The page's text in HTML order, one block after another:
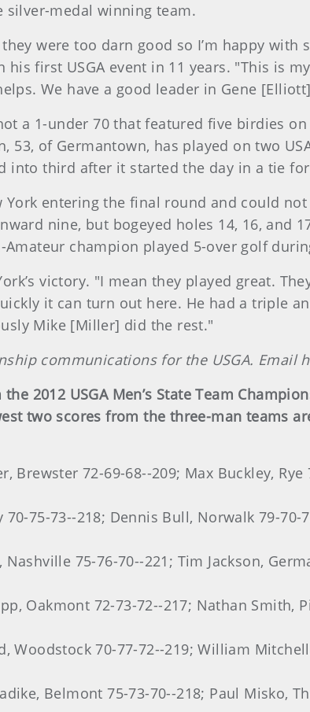
silver-medal winning team.
were too darn good so I’m happy
first USGA event in 11 years. "This is
We have a good leader in Gene
a 1-under 70 that featured five birdies
53, of Germantown, has played on two
into third after it started the day in a tie
entering the final round and could
nine, but bogeyed holes 14, 16, and
Amateur champion played 5-over golf
victory. "I mean they played great.
it can turn out here. He had a triple
Mike [Miller] did the rest."
communications for the USGA. Email
2012 USGA Men’s State Team
two scores from the three-man teams
Brewster 72-69-68--209; Max Buckley, Rye
70-75-73--218; Dennis Bull, Norwalk 79-
75-76-70--221; Tim Jackson,
Oakmont 72-73-72--217; Nathan Smith,
Woodstock 70-77-72--219; William
Belmont 75-73-70--218; Paul Misko,